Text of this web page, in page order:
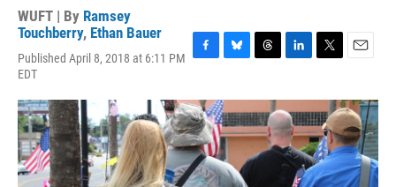
WUFT | By Ramsey
Touchberry, Ethan Bauer
Published April 8, 2018 at 6:11 PM
EDT
c
e
b
o
o
k
u
e
s
k
y
r
e
a
d
s
n
k
e
d
I
i
t
t
e
r
a
i
l